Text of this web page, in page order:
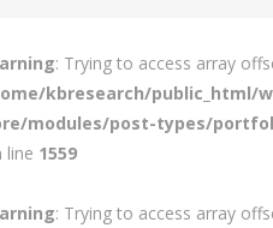
: Trying to access array
kbresearch/public_html/
modules/post-types/
line 1559
: Trying to access array